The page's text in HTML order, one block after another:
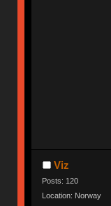
Viz
Posts: 120
Location: Norway